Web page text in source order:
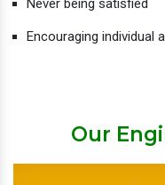
Never being satisfied
Encouraging individual
Our